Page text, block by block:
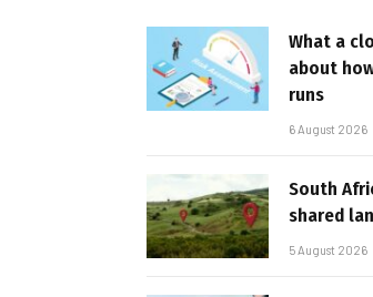
What a
about
runs
6 August 2026
South
shared
5 August 2026